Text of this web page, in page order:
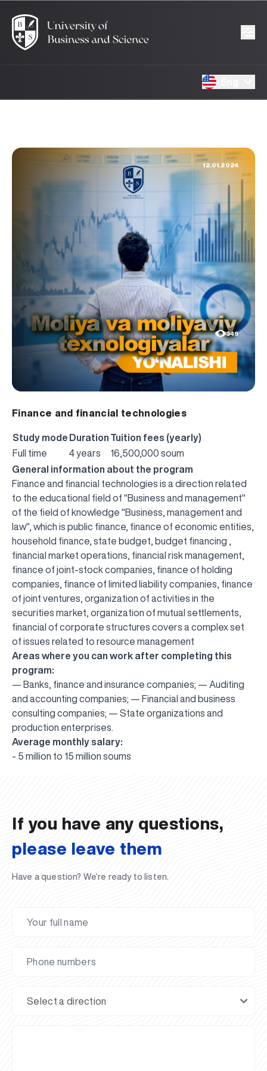
12.01.2024
349
Finance and financial technologies
Study mode Duration Tuition fees (yearly)
Full time
4 years
16,500,000 soum
General information about the program
Finance and financial technologies is a direction related
to the educational field of "Business and management"
of the field of knowledge "Business, management and
law", which is public finance, finance of economic entities,
household finance, state budget, budget financing ,
financial market operations, financial risk management,
finance of joint-stock companies, finance of holding
companies, finance of limited liability companies, finance
of joint ventures, organization of activities in the
securities market, organization of mutual settlements,
financial of corporate structures covers a complex set
of issues related to resource management
Areas where you can work after completing this
program:
— Banks, finance and insurance companies; — Auditing
and accounting companies; — Financial and business
consulting companies; — State organizations and
production enterprises.
Average monthly salary:
- 5 million to 15 million soums
UBS professori "Yangi O‘zbekiston yosh olimlari"
qatoridan joy oldi!
The latest issue of our beloved "UBS Xabarnomasi"
newspaper has been published!
UBS Reviews Performance and Sets Strategic Priorities
UBS Faculty Members Completed Professional
Development Training in Kyrgyzstan
Forward to Victory, Uzbekistan!
APPOINTMENT
UBS in the Media
UBS and Its Graduating Students Honored by the
Regional Administration
Would you like to level up your language learning?
Inson kapitaliga yo‘naltirilgan investitsiya — Yangi
O‘zbekiston taraqqiyotining eng muhim tayanchi
If you have any questions,
please leave them
Have a question? We’re ready to listen.